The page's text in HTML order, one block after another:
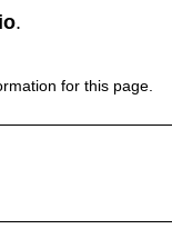
.
for this page.